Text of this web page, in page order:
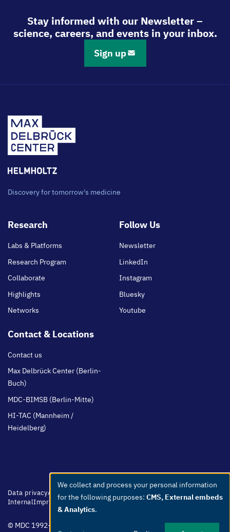
Stay informed with our Newsletter –
science, careers, and events in your inbox.
Sign up
Discovery for tomorrow's medicine
Footer
Research
Labs & Platforms
Research Program
Collaborate
Highlights
Networks
Follow Us
Newsletter
LinkedIn
Instagram
Bluesky
Youtube
Contact & Locations
Contact us
Max Delbrück Center (Berlin-
Buch)
MDC-BIMSB (Berlin-Mitte)
HI-TAC (Mannheim /
Heidelberg)
Footer
menu
Data privacyAccessibilityEasy Language Whistleblowers
Netiquette
InternalImprint
© MDC 1992-2026
Use
of
personal
We collect and process your personal information
for the following purposes: CMS, External embeds
& Analytics.